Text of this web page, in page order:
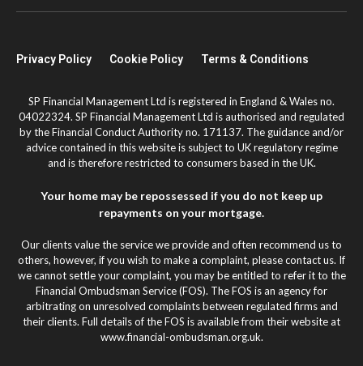
Privacy Policy Cookie Policy Terms & Conditions
SP Financial Management Ltd is registered in England & Wales no.
04022324. SP Financial Management Ltd is authorised and regulated
by the Financial Conduct Authority no. 171137. The guidance and/or
advice contained in this website is subject to UK regulatory regime
and is therefore restricted to consumers based in the UK.
Your home may be repossessed if you do not keep up
repayments on your mortgage.
Our clients value the service we provide and often recommend us to
others, however, if you wish to make a complaint, please contact us. If
we cannot settle your complaint, you may be entitled to refer it to the
Financial Ombudsman Service (FOS). The FOS is an agency for
arbitrating on unresolved complaints between regulated firms and
their clients. Full details of the FOS is available from their website at
www.financial-ombudsman.org.uk.